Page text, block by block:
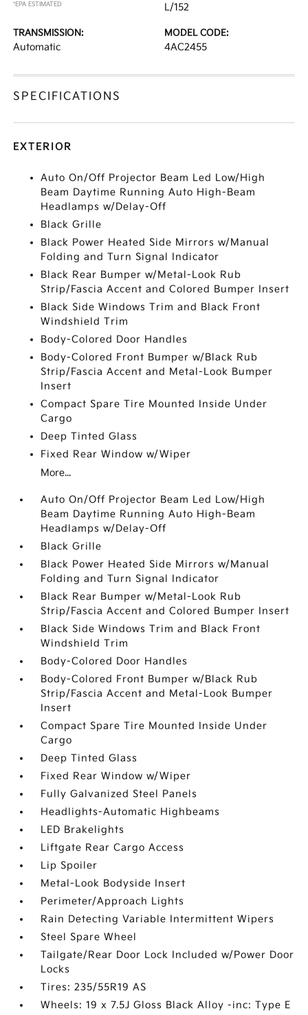
*EPA ESTIMATED
L/152
TRANSMISSION:
Automatic
MODEL CODE:
4AC2455
SPECIFICATIONS
EXTERIOR
Auto On/Off Projector Beam Led Low/High
Beam Daytime Running Auto High-Beam
Headlamps w/Delay-Off
Black Grille
Black Power Heated Side Mirrors w/Manual
Folding and Turn Signal Indicator
Black Rear Bumper w/Metal-Look Rub
Strip/Fascia Accent and Colored Bumper Insert
Black Side Windows Trim and Black Front
Windshield Trim
Body-Colored Door Handles
Body-Colored Front Bumper w/Black Rub
Strip/Fascia Accent and Metal-Look Bumper
Insert
Compact Spare Tire Mounted Inside Under
Cargo
Deep Tinted Glass
Fixed Rear Window w/Wiper
More...
Auto On/Off Projector Beam Led Low/High
Beam Daytime Running Auto High-Beam
Headlamps w/Delay-Off
Black Grille
Black Power Heated Side Mirrors w/Manual
Folding and Turn Signal Indicator
Black Rear Bumper w/Metal-Look Rub
Strip/Fascia Accent and Colored Bumper Insert
Black Side Windows Trim and Black Front
Windshield Trim
Body-Colored Door Handles
Body-Colored Front Bumper w/Black Rub
Strip/Fascia Accent and Metal-Look Bumper
Insert
Compact Spare Tire Mounted Inside Under
Cargo
Deep Tinted Glass
Fixed Rear Window w/Wiper
Fully Galvanized Steel Panels
Headlights-Automatic Highbeams
LED Brakelights
Liftgate Rear Cargo Access
Lip Spoiler
Metal-Look Bodyside Insert
Perimeter/Approach Lights
Rain Detecting Variable Intermittent Wipers
Steel Spare Wheel
Tailgate/Rear Door Lock Included w/Power Door
Locks
Tires: 235/55R19 AS
Wheels: 19 x 7.5J Gloss Black Alloy -inc: Type E